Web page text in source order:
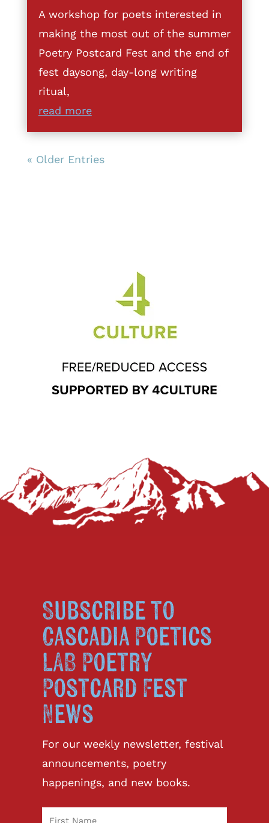
A workshop for poets interested in
making the most out of the summer
Poetry Postcard Fest and the end of
fest daysong, day-long writing
ritual,
read more
« Older Entries
Subscribe to
Cascadia Poetics
LAB Poetry
Postcard Fest
News
For our weekly newsletter, festival
announcements, poetry
happenings, and new books.